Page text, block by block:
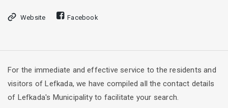
Website Facebook
For the immediate and effective service to the residents and
visitors of Lefkada, we have compiled all the contact details
of Lefkada's Municipality to facilitate your search.